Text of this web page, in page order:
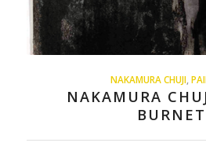
NAKAMURA CHUJI,
NAKAMURA